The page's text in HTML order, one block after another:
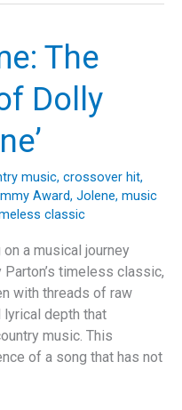
The
Dolly
music, crossover hit,
Award, Jolene, music
classic
a musical journey
timeless classic,
with threads of raw
lyrical depth that
music. This
of a song that has not